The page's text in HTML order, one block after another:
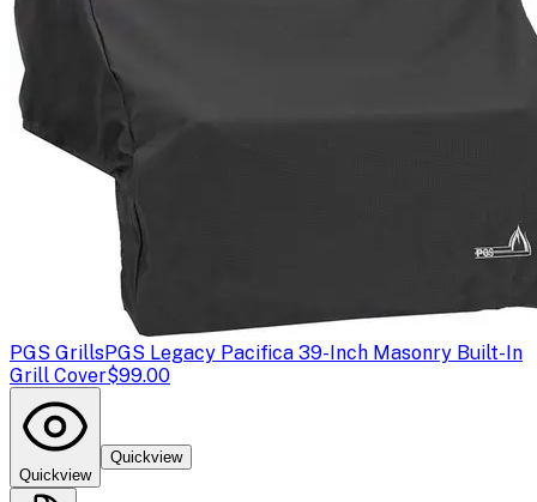
PGS GrillsPGS Legacy Pacifica 39-Inch Masonry Built-In
Grill Cover$99.00
Quickview
Quickview